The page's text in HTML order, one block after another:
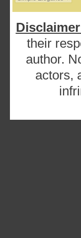
their
author.
actors,